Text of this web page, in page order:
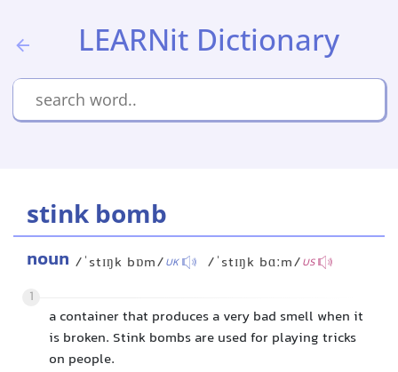
LEARNit Dictionary
stink bomb
noun /ˈstɪŋk bɒm/UK /ˈstɪŋk bɑːm/US
1
a container that produces a very bad smell when it
is broken. Stink bombs are used for playing tricks
on people.